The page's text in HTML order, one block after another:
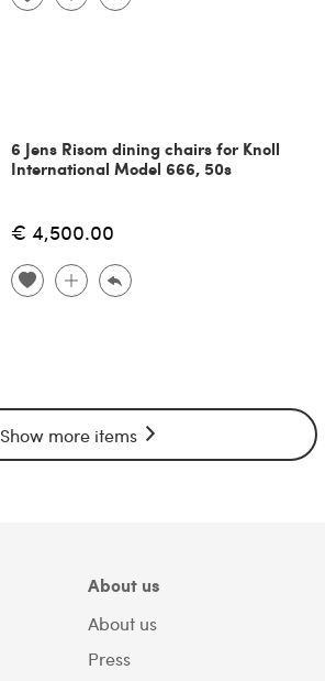
6 Jens Risom dining chairs for Knoll
International Model 666, 50s
€ 4,500.00
Show more items
About us
About us
Press